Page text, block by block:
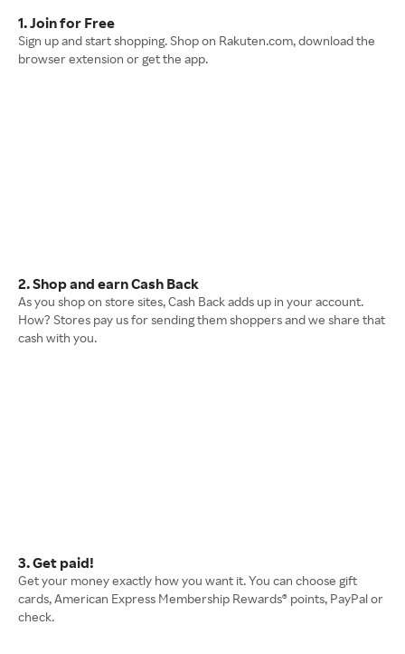
1. Join for Free
Sign up and start shopping. Shop on Rakuten.com, download the
browser extension or get the app.
2. Shop and earn Cash Back
As you shop on store sites, Cash Back adds up in your account.
How? Stores pay us for sending them shoppers and we share that
cash with you.
3. Get paid!
Get your money exactly how you want it. You can choose gift
cards, American Express Membership Rewards® points, PayPal or
check.